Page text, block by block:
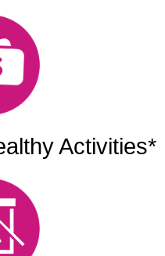
Activities*